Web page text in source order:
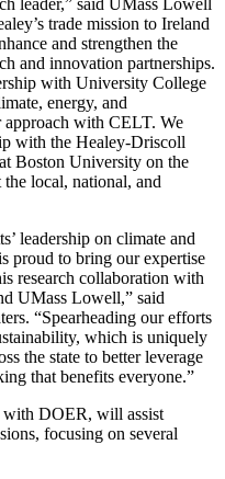
trade mission to Ireland
and strengthen the
and innovation partnerships.
with University College
energy, and
approach with CELT. We
with the Healey-Driscoll
Boston University on the
local, national, and
leadership on climate and
proud to bring our expertise
research collaboration with
UMass Lowell,” said
“Spearheading our efforts
which is uniquely
the state to better leverage
that benefits everyone.”
DOER, will assist
focusing on several